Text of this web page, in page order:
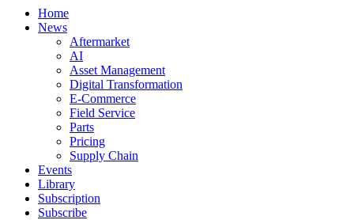
Home
News
Aftermarket
AI
Asset Management
Digital Transformation
E-Commerce
Field Service
Parts
Pricing
Supply Chain
Events
Library
Subscription
Subscribe